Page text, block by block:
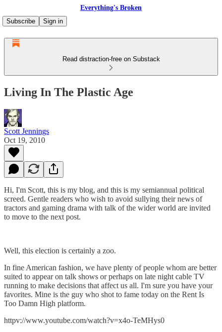
Everything's Broken
Subscribe
Sign in
Read distraction-free on Substack
Living In The Plastic Age
Scott Jennings
Oct 19, 2010
Hi, I'm Scott, this is my blog, and this is my semiannual political
screed. Gentle readers who wish to avoid sullying their news of
tractors and gaming drama with talk of the wider world are invited
to move to the next post.
Well, this election is certainly a zoo.
In fine American fashion, we have plenty of people whom are better
suited to appear on talk shows or perhaps on late night cable TV
running to make decisions that affect us all. I'm sure you have your
favorites. Mine is the guy who shot to fame today on the Rent Is
Too Damn High platform.
httpv://www.youtube.com/watch?v=x4o-TeMHys0